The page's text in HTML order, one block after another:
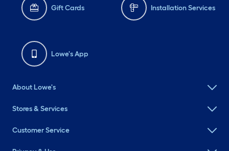
Gift Cards Installation Services
Lowe's App
About Lowe's
Stores & Services
Customer Service